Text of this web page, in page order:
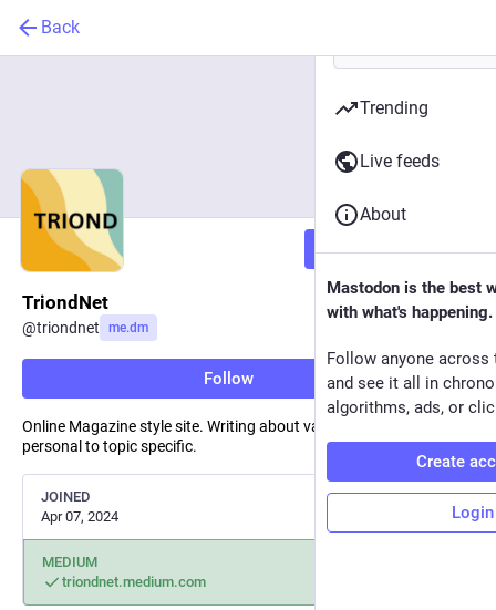
Back
Follow
TriondNet
@triondnet me.dm
Follow
Online Magazine style site. Writing about various topics, from
personal to topic specific.
JOINED
Apr 07, 2024
MEDIUM
triondnet.medium.com
Trending
Live feeds
About
Mastodon is the best
with what's happening.
Follow anyone across
and see it all in
algorithms, ads, or
Create
Login